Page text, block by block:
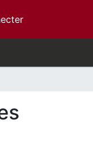
(current)